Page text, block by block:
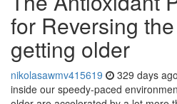
for Reversing
getting older
nikolasawmv415619 329 days ago
inside our speedy-paced